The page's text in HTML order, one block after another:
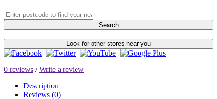
Search
Look for other stores near you
0 reviews /Write a review
Description
Reviews (0)